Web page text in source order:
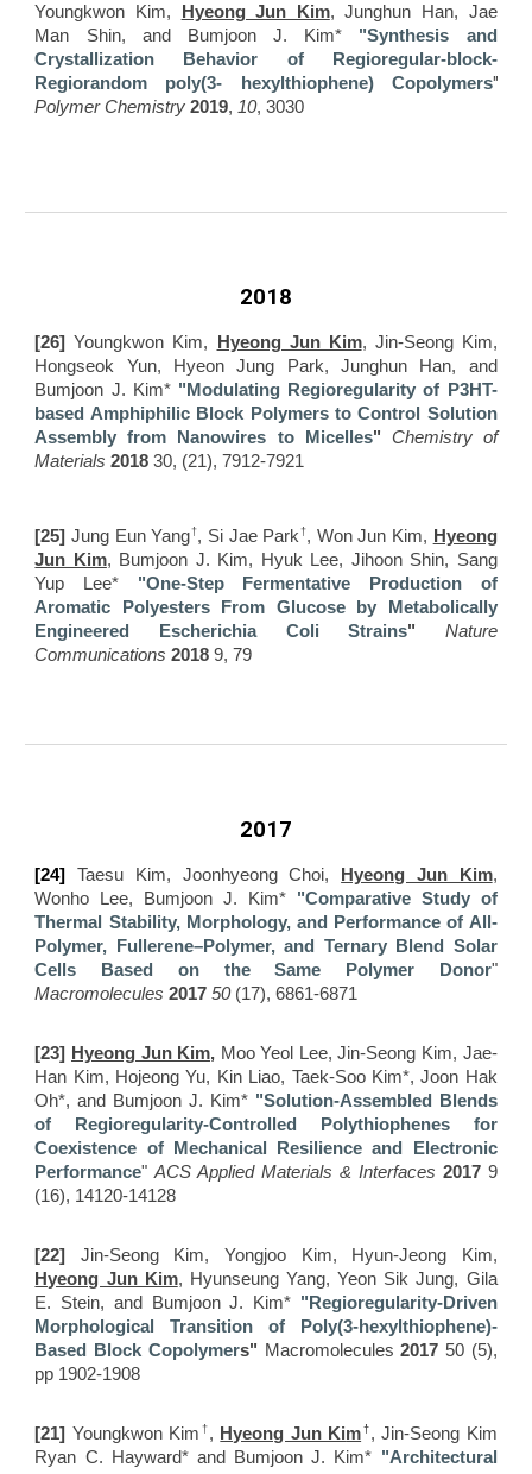
Youngkwon Kim,
Hyeong Jun Kim, Junghun Han, Jae
Man Shin, and Bumjoon J. Kim* "Synthesis and
Crystallization Behavior of Regioregular-block-
Regiorandom poly(3- hexylthiophene) Copolymers"
Polymer Chemistry 2019, 10, 3030
2018
[26]Youngkwon Kim, Hyeong Jun Kim, Jin-Seong Kim,
Hongseok Yun, Hyeon Jung Park, Junghun Han, and
Bumjoon J. Kim* "Modulating Regioregularity of P3HT-
based Amphiphilic Block Polymers to Control Solution
Assembly from Nanowires to Micelles"
Chemistry of
Materials 2018 30, (21), 7912-7921
[25]Jung Eun Yang†, Si Jae Park†, Won Jun Kim, Hyeong
Jun Kim, Bumjoon J. Kim, Hyuk Lee, Jihoon Shin, Sang
Yup Lee*
"One-Step Fermentative Production of
Aromatic Polyesters From G lucose by Metabolically
Engineered Escherichia ColiStrains"
Nature
Communications 2018 9, 79
2017
[24]Taesu Kim, Joonhyeong Choi, Hyeong Jun Kim,
Wonho Lee, Bumjoon J. Kim* "Comparative Study of
Thermal Stability, Morphology, and Performance of All-
Polymer, Fullerene–Polymer, and Ternary Blend Solar
Cells Based on the Same Polymer Donor"
Macromolecules2017 50 (17), 6861-6871
[23] Hyeong Jun Kim, Moo Yeol Lee, Jin-Seong Kim, Jae-
Han Kim, Hojeong Yu, Kin Liao, Taek-Soo Kim*, Joon Hak
Oh*, and Bumjoon J. Kim* "Solution-Assembled Blends
of Regioregularity-Controlled Polythiophenes for
Coexistence of Mechanical Resilience and Electronic
Performance"ACS Applied Materials & Interfaces 20179
(16), 14120-14128
[22] Jin-Seong Kim, Yongjoo Kim, Hyun-Jeong Kim,
Hyeong Jun Kim, Hyunseung Yang, Yeon Sik Jung, Gila
E. Stein, and Bumjoon J. Kim* " Regioregularity-Driven
Morphological Transition of Poly(3-hexylthiophene)-
Based Block Copolymers" Macromolecules2017 50 (5),
pp 1902-1908
[21] Youngkwon Kim † , Hyeong Jun Kim † , Jin-Seong Kim
Ryan C. Hayward* and Bumjoon J. Kim* "Architectural